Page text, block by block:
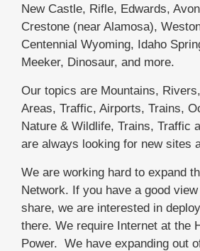
New Castle, Rifle, Edwards,
Crestone (near Alamosa),
Centennial Wyoming, Idaho
Meeker, Dinosaur, and more.
Our topics are Mountains,
Areas, Traffic, Airports, Trains,
Nature & Wildlife, Trains, Traffic
are always looking for new sites
We are working hard to expand
Network. If you have a good
share, we are interested in
there. We require Internet at the
Power. We have expanding out